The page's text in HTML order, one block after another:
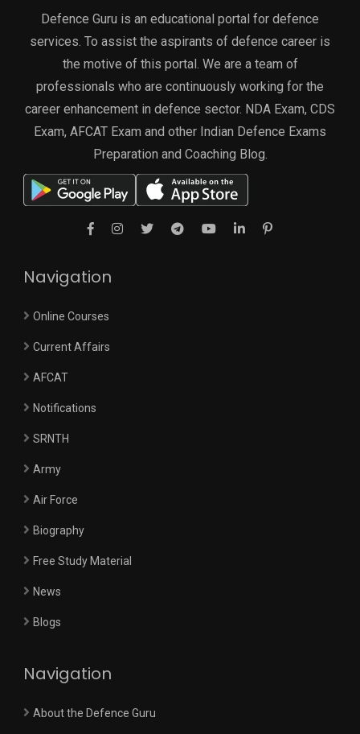
Defence Guru is an educational portal for defence
services. To assist the aspirants of defence career is
the motive of this portal. We are a team of
professionals who are continuously working for the
career enhancement in defence sector. NDA Exam, CDS
Exam, AFCAT Exam and other Indian Defence Exams
Preparation and Coaching Blog.
Navigation
Online Courses
Current Affairs
AFCAT
Notifications
SRNTH
Army
Air Force
Biography
Free Study Material
News
Blogs
Navigation
About the Defence Guru